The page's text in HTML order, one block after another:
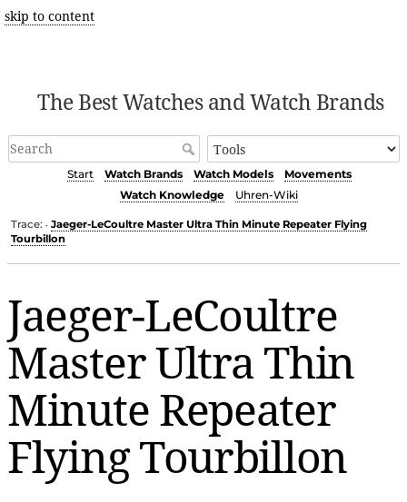
skip to content
The Best Watches and Watch Brands
Start Watch Brands Watch Models
Movements
Watch Knowledge
Uhren-Wiki
Trace: • Jaeger-LeCoultre Master Ultra Thin Minute Repeater Flying
Tourbillon
Jaeger-LeCoultre
Master Ultra Thin
Minute Repeater
Flying Tourbillon